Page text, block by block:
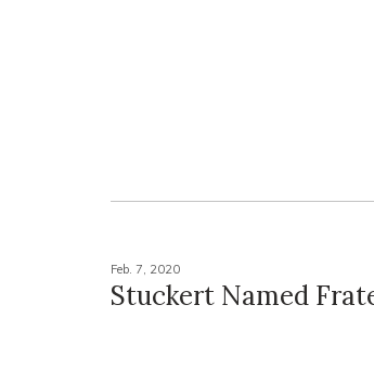
Feb. 7, 2020
Stuckert Named